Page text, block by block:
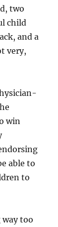
two
child
and a
very,
win
able to
to
too